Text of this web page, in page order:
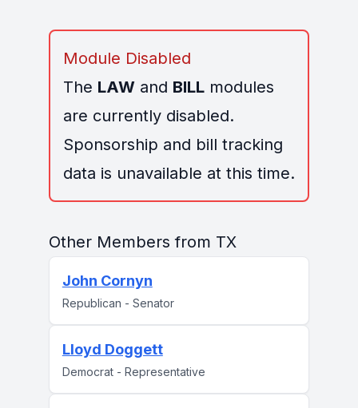
Module Disabled
The LAWand BILLmodules
are currently disabled.
Sponsorship and bill tracking
data is unavailable at this time.
Other Members from TX
John Cornyn
Republican - Senator
Lloyd Doggett
Democrat - Representative